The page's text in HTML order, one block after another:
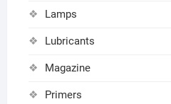
Lamps
Lubricants
Magazine
Primers